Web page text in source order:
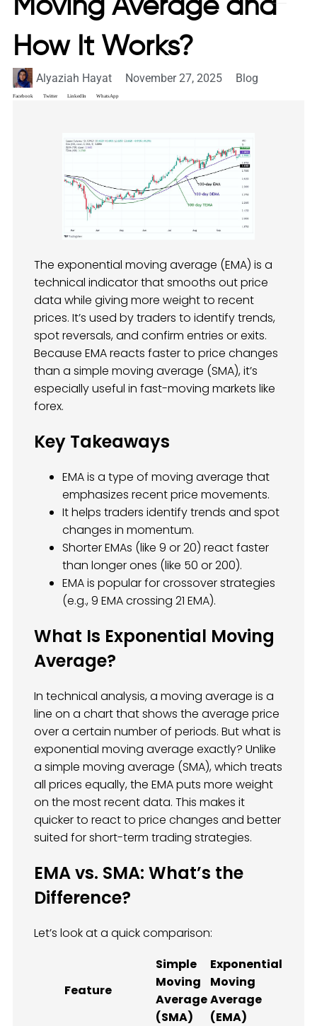
Moving Average and
How It Works?
Alyaziah Hayat November 27, 2025 Blog
Facebook Twitter LinkedIn WhatsApp
The exponential moving average (EMA) is a
technical indicator that smooths out price
data while giving more weight to recent
prices. It’s used by traders to identify trends,
spot reversals, and confirm entries or exits.
Because EMA reacts faster to price changes
than a simple moving average (SMA), it’s
especially useful in fast-moving markets like
forex.
Key Takeaways
EMA is a type of moving average that
emphasizes recent price movements.
It helps traders identify trends and spot
changes in momentum.
Shorter EMAs (like 9 or 20) react faster
than longer ones (like 50 or 200).
EMA is popular for crossover strategies
(e.g., 9 EMA crossing 21 EMA).
What Is Exponential Moving
Average?
In technical analysis, a moving average is a
line on a chart that shows the average price
over a certain number of periods. But what is
exponential moving average exactly? Unlike
a simple moving average (SMA), which treats
all prices equally, the EMA puts more weight
on the most recent data. This makes it
quicker to react to price changes and better
suited for short-term trading strategies.
EMA vs. SMA: What’s the
Difference?
Let’s look at a quick comparison:
Feature
Simple
Moving
Average
(SMA)
Exponential
Moving
Average
(EMA)